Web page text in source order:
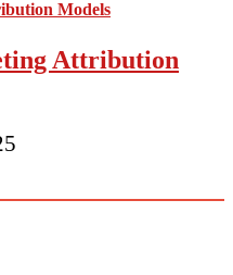
Attribution